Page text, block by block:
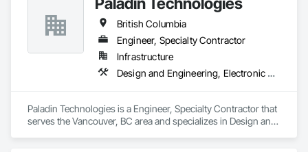
British Columbia
Engineer, Specialty Contractor
Infrastructure
Design and Engineering, Electronic Security
Paladin Technologies is a Engineer, Specialty Contractor that
serves the Vancouver, BC area and specializes in Design and